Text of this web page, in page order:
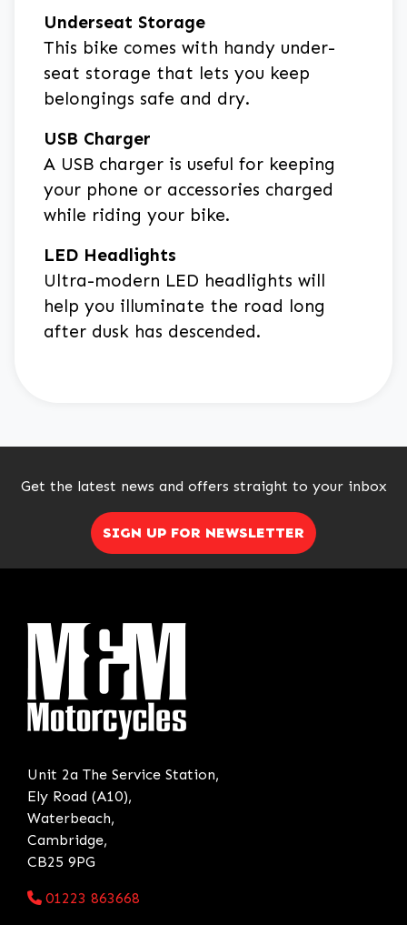
Underseat Storage
This bike comes with handy under-
seat storage that lets you keep
belongings safe and dry.
USB Charger
A USB charger is useful for keeping
your phone or accessories charged
while riding your bike.
LED Headlights
Ultra-modern LED headlights will
help you illuminate the road long
after dusk has descended.
Get the latest news and offers straight to your inbox
SIGN UP FOR NEWSLETTER
Unit 2a The Service Station,
Ely Road (A10),
Waterbeach,
Cambridge,
CB25 9PG
01223 863668